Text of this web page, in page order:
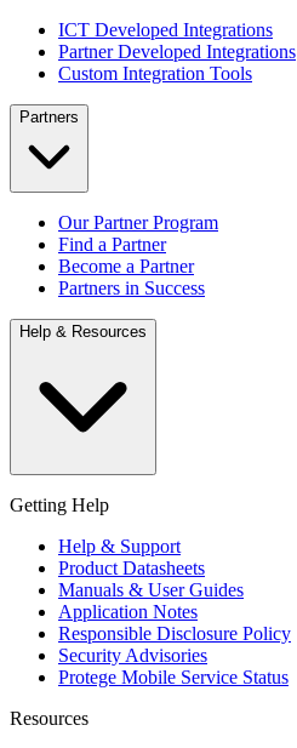
ICT Developed Integrations
Partner Developed Integrations
Custom Integration Tools
Partners
Our Partner Program
Find a Partner
Become a Partner
Partners in Success
Help & Resources
Getting Help
Help & Support
Product Datasheets
Manuals & User Guides
Application Notes
Responsible Disclosure Policy
Security Advisories
Protege Mobile Service Status
Resources